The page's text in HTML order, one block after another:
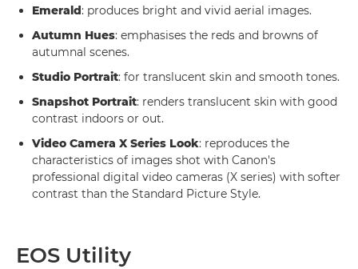
Emerald: produces bright and vivid aerial images.
Autumn Hues: emphasises the reds and browns of
autumnal scenes.
Studio Portrait: for translucent skin and smooth tones.
Snapshot Portrait: renders translucent skin with good
contrast indoors or out.
Video Camera X Series Look: reproduces the
characteristics of images shot with Canon's
professional digital video cameras (X series) with softer
contrast than the Standard Picture Style.
EOS Utility